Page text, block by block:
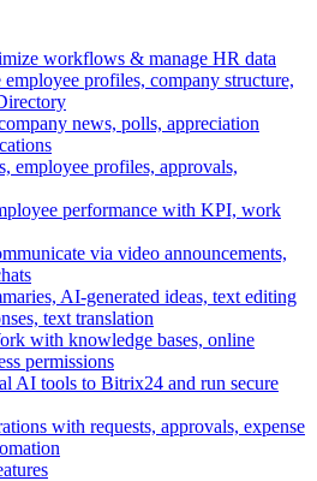
workflows & manage HR data
employee profiles, company structure,
news, polls, appreciation
employee profiles, approvals,
performance with KPI, work
via video announcements,
AI-generated ideas, text editing
text translation
with knowledge bases, online
permissions
AI tools to Bitrix24 and run secure
with requests, approvals, expense